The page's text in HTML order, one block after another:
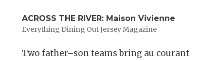
ACROSS THE RIVER: Maison Vivienne
Everything Dining Out Jersey Magazine
Two father–son teams bring au courant